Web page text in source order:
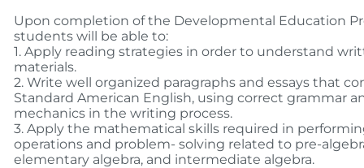
Upon completion of the Developmental Education
students will be able to:
1. Apply reading strategies in order to understand
materials.
2. Write well organized paragraphs and essays that
Standard American English, using correct grammar
mechanics in the writing process.
3. Apply the mathematical skills required in
operations and problem- solving related to pre-
elementary algebra, and intermediate algebra.